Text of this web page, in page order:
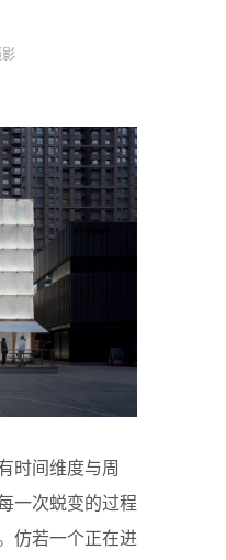
时间维度与周
一次蜕变的过程
仿若一个正在进